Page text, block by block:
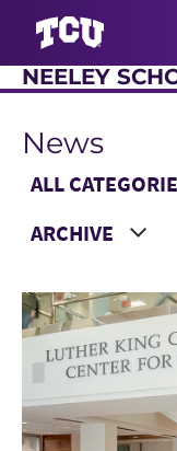
NEELEY
News
Main Content
Choose a
Choose a Year